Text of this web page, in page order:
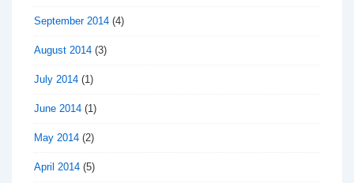
September 2014 (4)
August 2014 (3)
July 2014 (1)
June 2014 (1)
May 2014 (2)
April 2014 (5)